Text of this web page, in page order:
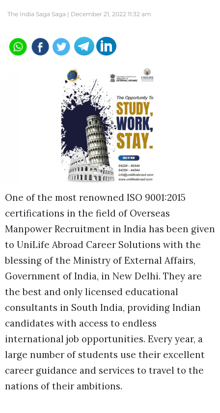
The India Saga Saga | December 21, 2022 11:32 am
One of the most renowned ISO 9001:2015
certifications in the field of Overseas
Manpower Recruitment in India has been given
to UniLife Abroad Career Solutions with the
blessing of the Ministry of External Affairs,
Government of India, in New Delhi. They are
the best and only licensed educational
consultants in South India, providing Indian
candidates with access to endless
international job opportunities. Every year, a
large number of students use their excellent
career guidance and services to travel to the
nations of their ambitions.